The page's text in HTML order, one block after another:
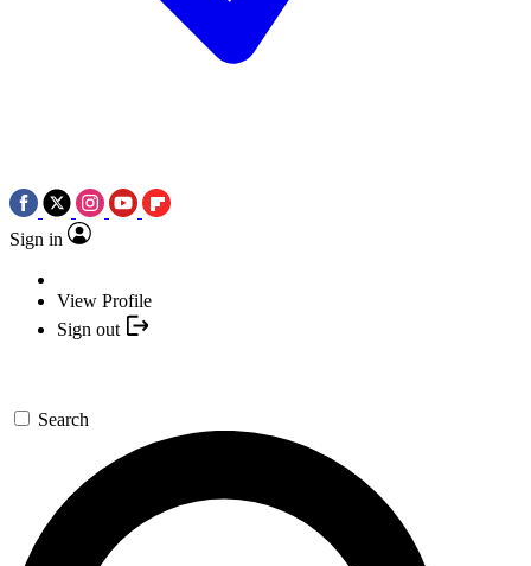
Sign in
View Profile
Sign out
Search